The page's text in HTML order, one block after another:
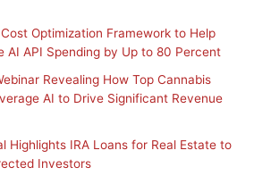
Optimization Framework to Help
AI API Spending by Up to 80 Percent
Revealing How Top Cannabis
AI to Drive Significant Revenue
Highlights IRA Loans for Real Estate to
Investors